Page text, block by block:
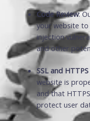
Code Review:
your website to
injection
and other
SSL and
website is
and that
protect user